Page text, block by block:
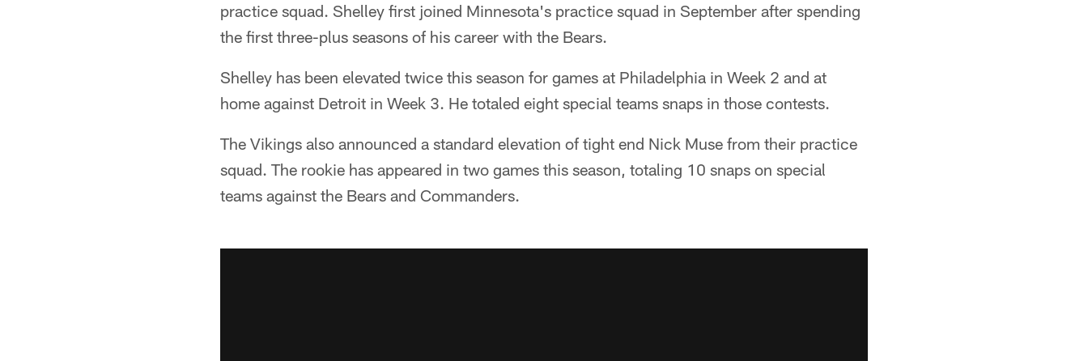
practice squad. Shelley first joined Minnesota's practice squad in September after spending
the first three-plus seasons of his career with the Bears.
Shelley has been elevated twice this season for games at Philadelphia in Week 2 and at
home against Detroit in Week 3. He totaled eight special teams snaps in those contests.
The Vikings also announced a standard elevation of tight end Nick Muse from their practice
squad. The rookie has appeared in two games this season, totaling 10 snaps on special
teams against the Bears and Commanders.